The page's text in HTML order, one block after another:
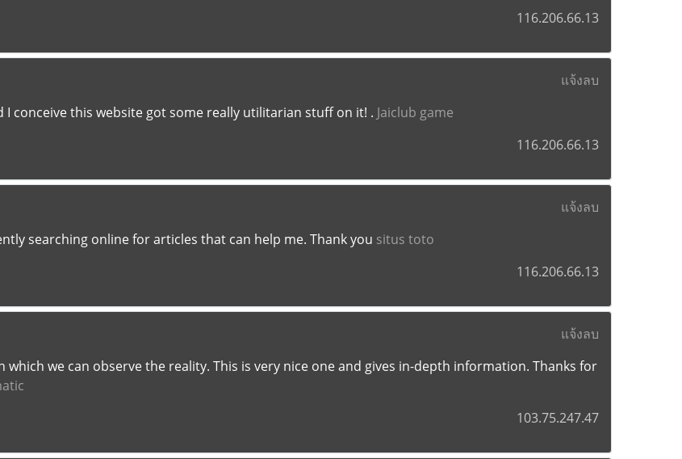
116.206.66.13
แจ้งลบ
conceive this website got some really utilitarian stuff on it! . Jaiclub game
116.206.66.13
แจ้งลบ
searching online for articles that can help me. Thank you situs toto
116.206.66.13
แจ้งลบ
which we can observe the reality. This is very nice one and gives in-depth information. Thanks for
103.75.247.47